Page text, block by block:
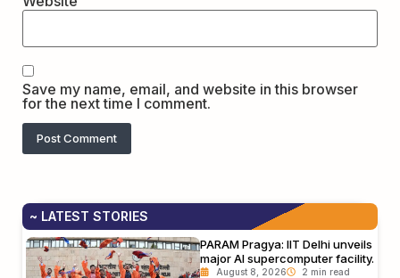
Save my name, email, and website in this browser
for the next time I comment.
~ LATEST STORIES
PARAM Pragya: IIT Delhi unveils
major AI supercomputer facility.
August 8, 2026